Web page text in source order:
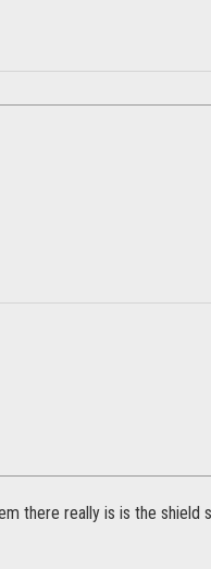
there really is is the